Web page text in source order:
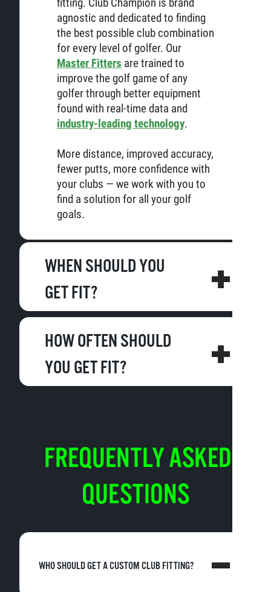
agnostic and dedicated to finding
the best possible club combination
for every level of golfer. Our
Master Fitters are trained to
improve the golf game of any
golfer through better equipment
found with real-time data and
industry-leading technology.
More distance, improved accuracy,
fewer putts, more confidence with
your clubs — we work with you to
find a solution for all your golf
goals.
WHEN SHOULD YOU
GET FIT?
HOW OFTEN SHOULD
YOU GET FIT?
FREQUENTLY ASKED
QUESTIONS
WHO SHOULD GET A CUSTOM CLUB FITTING?